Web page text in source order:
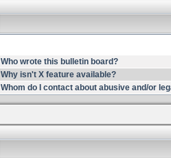
Who wrote this bulletin board?
Why isn't X feature available?
Whom do I contact about abusive and/or